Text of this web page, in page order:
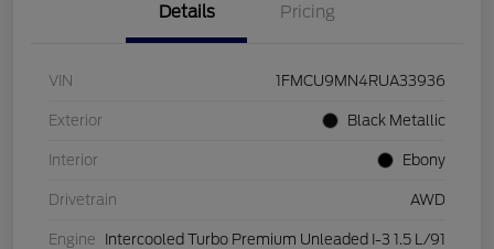
Details Pricing
VIN 1FMCU9MN4RUA33936
Exterior Black Metallic
Interior Ebony
Drivetrain AWD
Engine Intercooled Turbo Premium Unleaded I-3 1.5 L/91